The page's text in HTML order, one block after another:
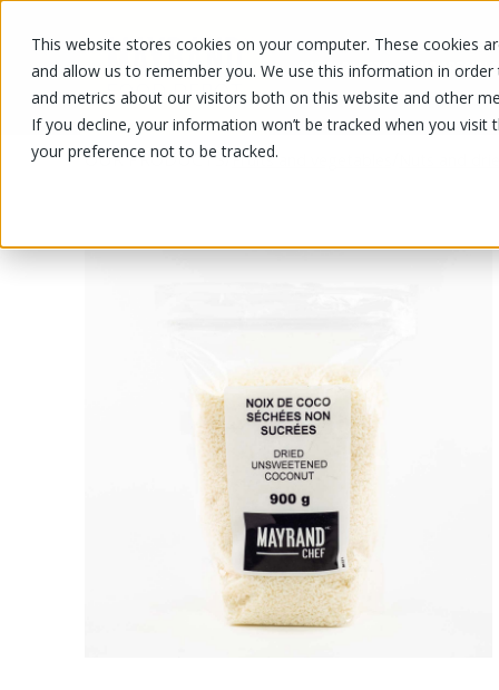
This website stores cookies on your computer. These cookies
and allow us to remember you. We use this information in
and metrics about our visitors both on this website and other
If you decline, your information won’t be tracked when you
your preference not to be tracked.
OUR PRODUCTS OUR SPECIALS
OUR PRODUCTS/Fruits and vegetables